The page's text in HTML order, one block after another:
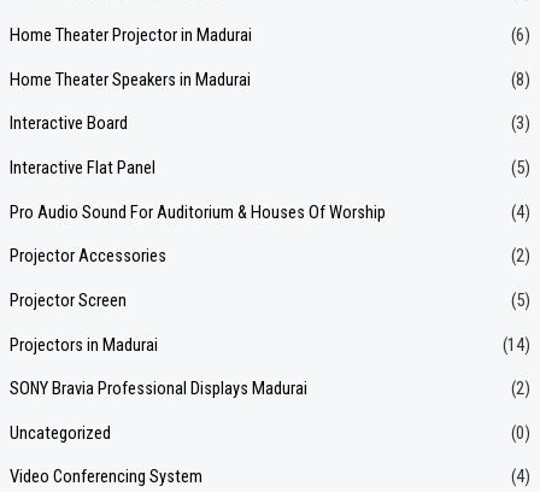
Home Theater Projector in Madurai (6)
Home Theater Speakers in Madurai (8)
Interactive Board (3)
Interactive Flat Panel (5)
Pro Audio Sound For Auditorium & Houses Of Worship (4)
Projector Accessories (2)
Projector Screen (5)
Projectors in Madurai (14)
SONY Bravia Professional Displays Madurai (2)
Uncategorized (0)
Video Conferencing System (4)